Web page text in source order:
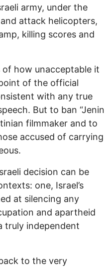
army, under the
attack helicopters,
killing scores and
of how unacceptable it
of the official
with any true
But to ban “Jenin
filmmaker and to
accused of carrying
decision can be
one, Israel’s
at silencing any
and apartheid
truly independent
to the very